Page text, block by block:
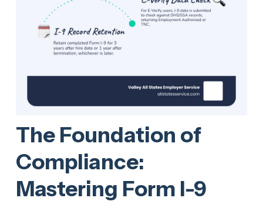
The Foundation of
Compliance:
Mastering Form I-9